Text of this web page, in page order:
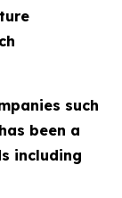
such
been a
including